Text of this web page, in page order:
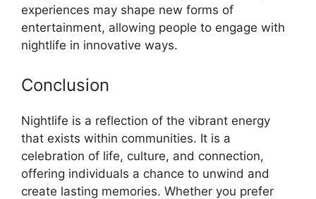
experiences may shape new forms of
entertainment, allowing people to engage with
nightlife in innovative ways.
Conclusion
Nightlife is a reflection of the vibrant energy
that exists within communities. It is a
celebration of life, culture, and connection,
offering individuals a chance to unwind and
create lasting memories. Whether you prefer